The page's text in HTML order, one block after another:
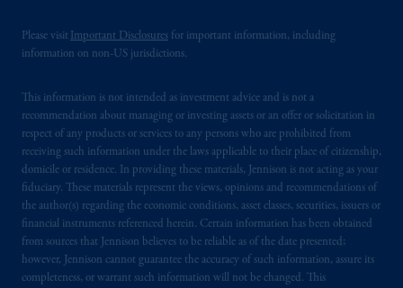
Please visit Important Disclosures for important information, including
information on non-US jurisdictions.
This information is not intended as investment advice and is not a
recommendation about managing or investing assets or an offer or solicitation in
respect of any products or services to any persons who are prohibited from
receiving such information under the laws applicable to their place of citizenship,
domicile or residence. In providing these materials, Jennison is not acting as your
fiduciary. These materials represent the views, opinions and recommendations of
the author(s) regarding the economic conditions, asset classes, securities, issuers or
financial instruments referenced herein. Certain information has been obtained
from sources that Jennison believes to be reliable as of the date presented;
however, Jennison cannot guarantee the accuracy of such information, assure its
completeness, or warrant such information will not be changed. This